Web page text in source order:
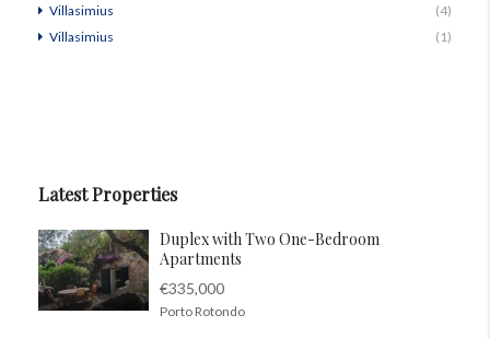
Villasimius
(4)
Villasimius
(1)
Latest Properties
Duplex with Two One-Bedroom
Apartments
€335,000
Porto Rotondo